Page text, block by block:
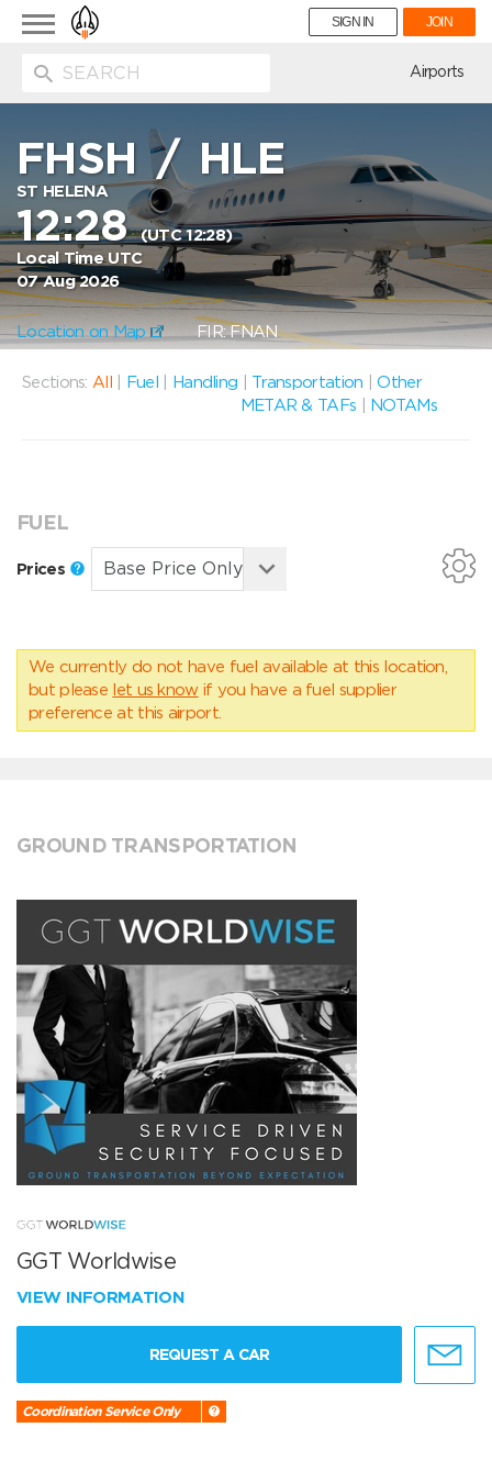
Toggle
navigation
SIGN IN JOIN
Airports
FHSH/HLE
ST HELENA
12:28(UTC 12:28)
Local Time UTC
07 Aug 2026
Location on Map FIR: FNAN
Sections: All Fuel Handling Transportation |Other
METAR & TAFs
NOTAMs
FUEL
Prices
We currently do not have fuel available at this location,
but please let us know if you have a fuel supplier
preference at this airport.
GROUND TRANSPORTATION
GGT Worldwise
VIEW INFORMATION
REQUEST A CAR
Coordination Service Only